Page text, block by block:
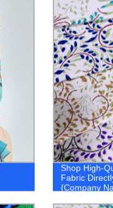
Shop High-
Fabric
{Company